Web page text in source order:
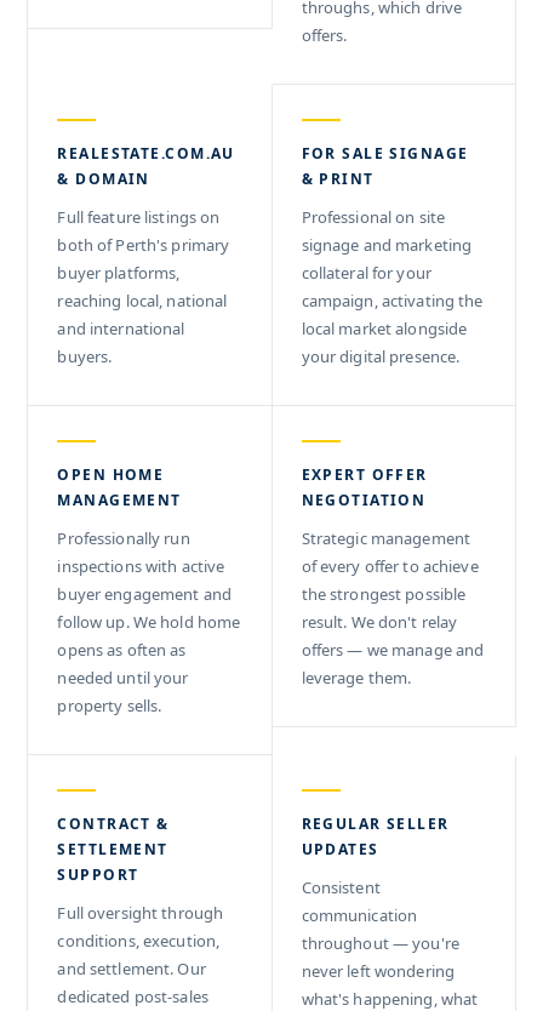
throughs, which drive
offers.
REALESTATE.COM.AU
& DOMAIN
Full feature listings on
both of Perth's primary
buyer platforms,
reaching local, national
and international
buyers.
FOR SALE SIGNAGE
& PRINT
Professional on site
signage and marketing
collateral for your
campaign, activating the
local market alongside
your digital presence.
OPEN HOME
MANAGEMENT
Professionally run
inspections with active
buyer engagement and
follow up. We hold home
opens as often as
needed until your
property sells.
EXPERT OFFER
NEGOTIATION
Strategic management
of every offer to achieve
the strongest possible
result. We don't relay
offers — we manage and
leverage them.
CONTRACT &
SETTLEMENT
SUPPORT
Full oversight through
conditions, execution,
and settlement. Our
dedicated post-sales
REGULAR SELLER
UPDATES
Consistent
communication
throughout — you're
never left wondering
what's happening, what